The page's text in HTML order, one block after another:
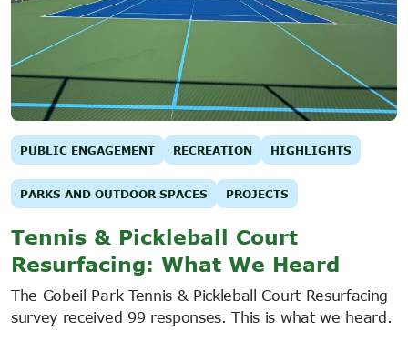
PUBLIC ENGAGEMENT RECREATION HIGHLIGHTS
PARKS AND OUTDOOR SPACES PROJECTS
Tennis & Pickleball Court
Resurfacing: What We Heard
The Gobeil Park Tennis & Pickleball Court Resurfacing
survey received 99 responses. This is what we heard.